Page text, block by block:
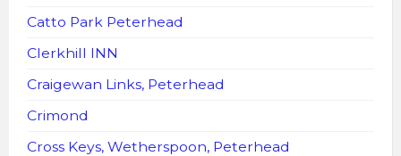
Catto Park Peterhead
Clerkhill INN
Craigewan Links, Peterhead
Crimond
Cross Keys, Wetherspoon, Peterhead